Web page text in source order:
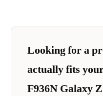
Looking for a
actually fits
F936N Galaxy